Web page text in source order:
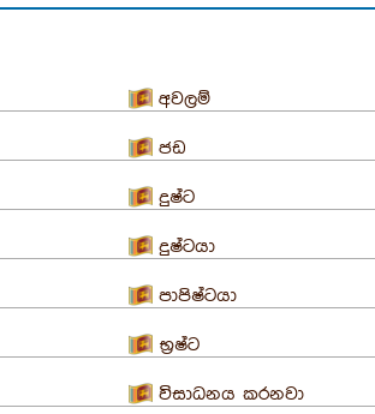
අවලම්
ජඩ
දුෂ්ට
දුෂ්ටයා
පාපිෂ්ටයා
භ්‍රෂ්ට
විසාධනය කරනවා